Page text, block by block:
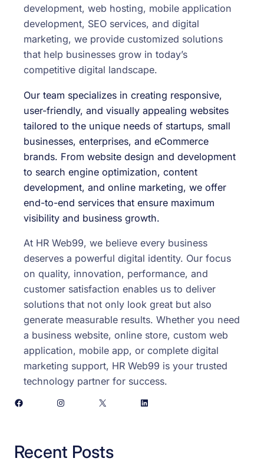
development, web hosting, mobile application
development, SEO services, and digital
marketing, we provide customized solutions
that help businesses grow in today’s
competitive digital landscape.
Our team specializes in creating responsive,
user-friendly, and visually appealing websites
tailored to the unique needs of startups, small
businesses, enterprises, and eCommerce
brands. From website design and development
to search engine optimization, content
development, and online marketing, we offer
end-to-end services that ensure maximum
visibility and business growth.
At HR Web99, we believe every business
deserves a powerful digital identity. Our focus
on quality, innovation, performance, and
customer satisfaction enables us to deliver
solutions that not only look great but also
generate measurable results. Whether you need
a business website, online store, custom web
application, mobile app, or complete digital
marketing support, HR Web99 is your trusted
technology partner for success.
Facebook
Instagram X LinkedIn
Recent Posts